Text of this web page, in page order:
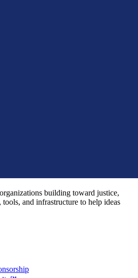
building toward justice,
and infrastructure to help ideas